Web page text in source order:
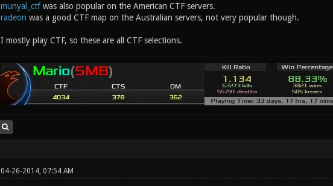
munyal_ctfwas also popular on the American CTF servers.
radeon was a good CTF map on the Australian servers, not very popular though.
I mostly play CTF, so these are all CTF selections.
04-26-2014, 07:54 AM